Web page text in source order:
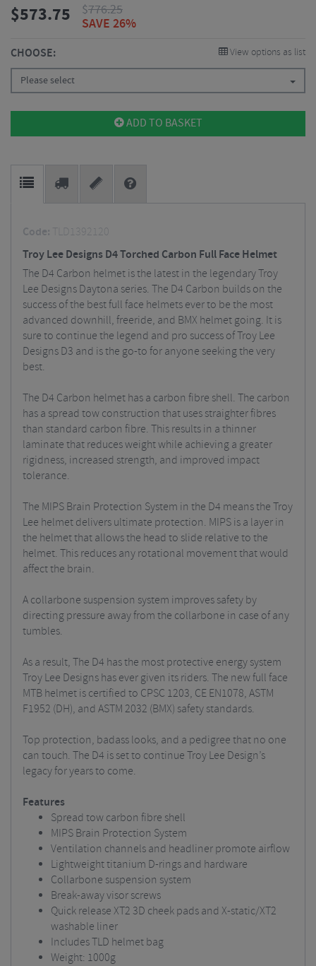
$573.75 $776.25
SAVE 26%
CHOOSE: View options as list
Please select
ADD TO BASKET
Code: TLD1392120
Troy Lee Designs D4 Torched Carbon Full Face Helmet
The D4 Carbon helmet is the latest in the legendary Troy
Lee Designs Daytona series. The D4 Carbon builds on the
success of the best full face helmets ever to be the most
advanced downhill, freeride, and BMX helmet going. It is
sure to continue the legend and pro success of Troy Lee
Designs D3 and is the go-to for anyone seeking the very
best.
The D4 Carbon helmet has a carbon fibre shell. The carbon
has a spread tow construction that uses straighter fibres
than standard carbon fibre. This results in a thinner
laminate that reduces weight while achieving a greater
rigidness, increased strength, and improved impact
tolerance.
The MIPS Brain Protection System in the D4 means the Troy
Lee helmet delivers ultimate protection. MIPS is a layer in
the helmet that allows the head to slide relative to the
helmet. This reduces any rotational movement that would
affect the brain.
A collarbone suspension system improves safety by
directing pressure away from the collarbone in case of any
tumbles.
As a result, The D4 has the most protective energy system
Troy Lee Designs has ever given its riders. The new full face
MTB helmet is certified to CPSC 1203, CE EN1078, ASTM
F1952 (DH), and ASTM 2032 (BMX) safety standards.
Top protection, badass looks, and a pedigree that no one
can touch. The D4 is set to continue Troy Lee Design’s
legacy for years to come.
Features
Spread tow carbon fibre shell
MIPS Brain Protection System
Ventilation channels and headliner promote airflow
Lightweight titanium D-rings and hardware
Collarbone suspension system
Break-away visor screws
Quick release XT2 3D cheek pads and X-static/XT2
washable liner
Includes TLD helmet bag
Weight: 1000g